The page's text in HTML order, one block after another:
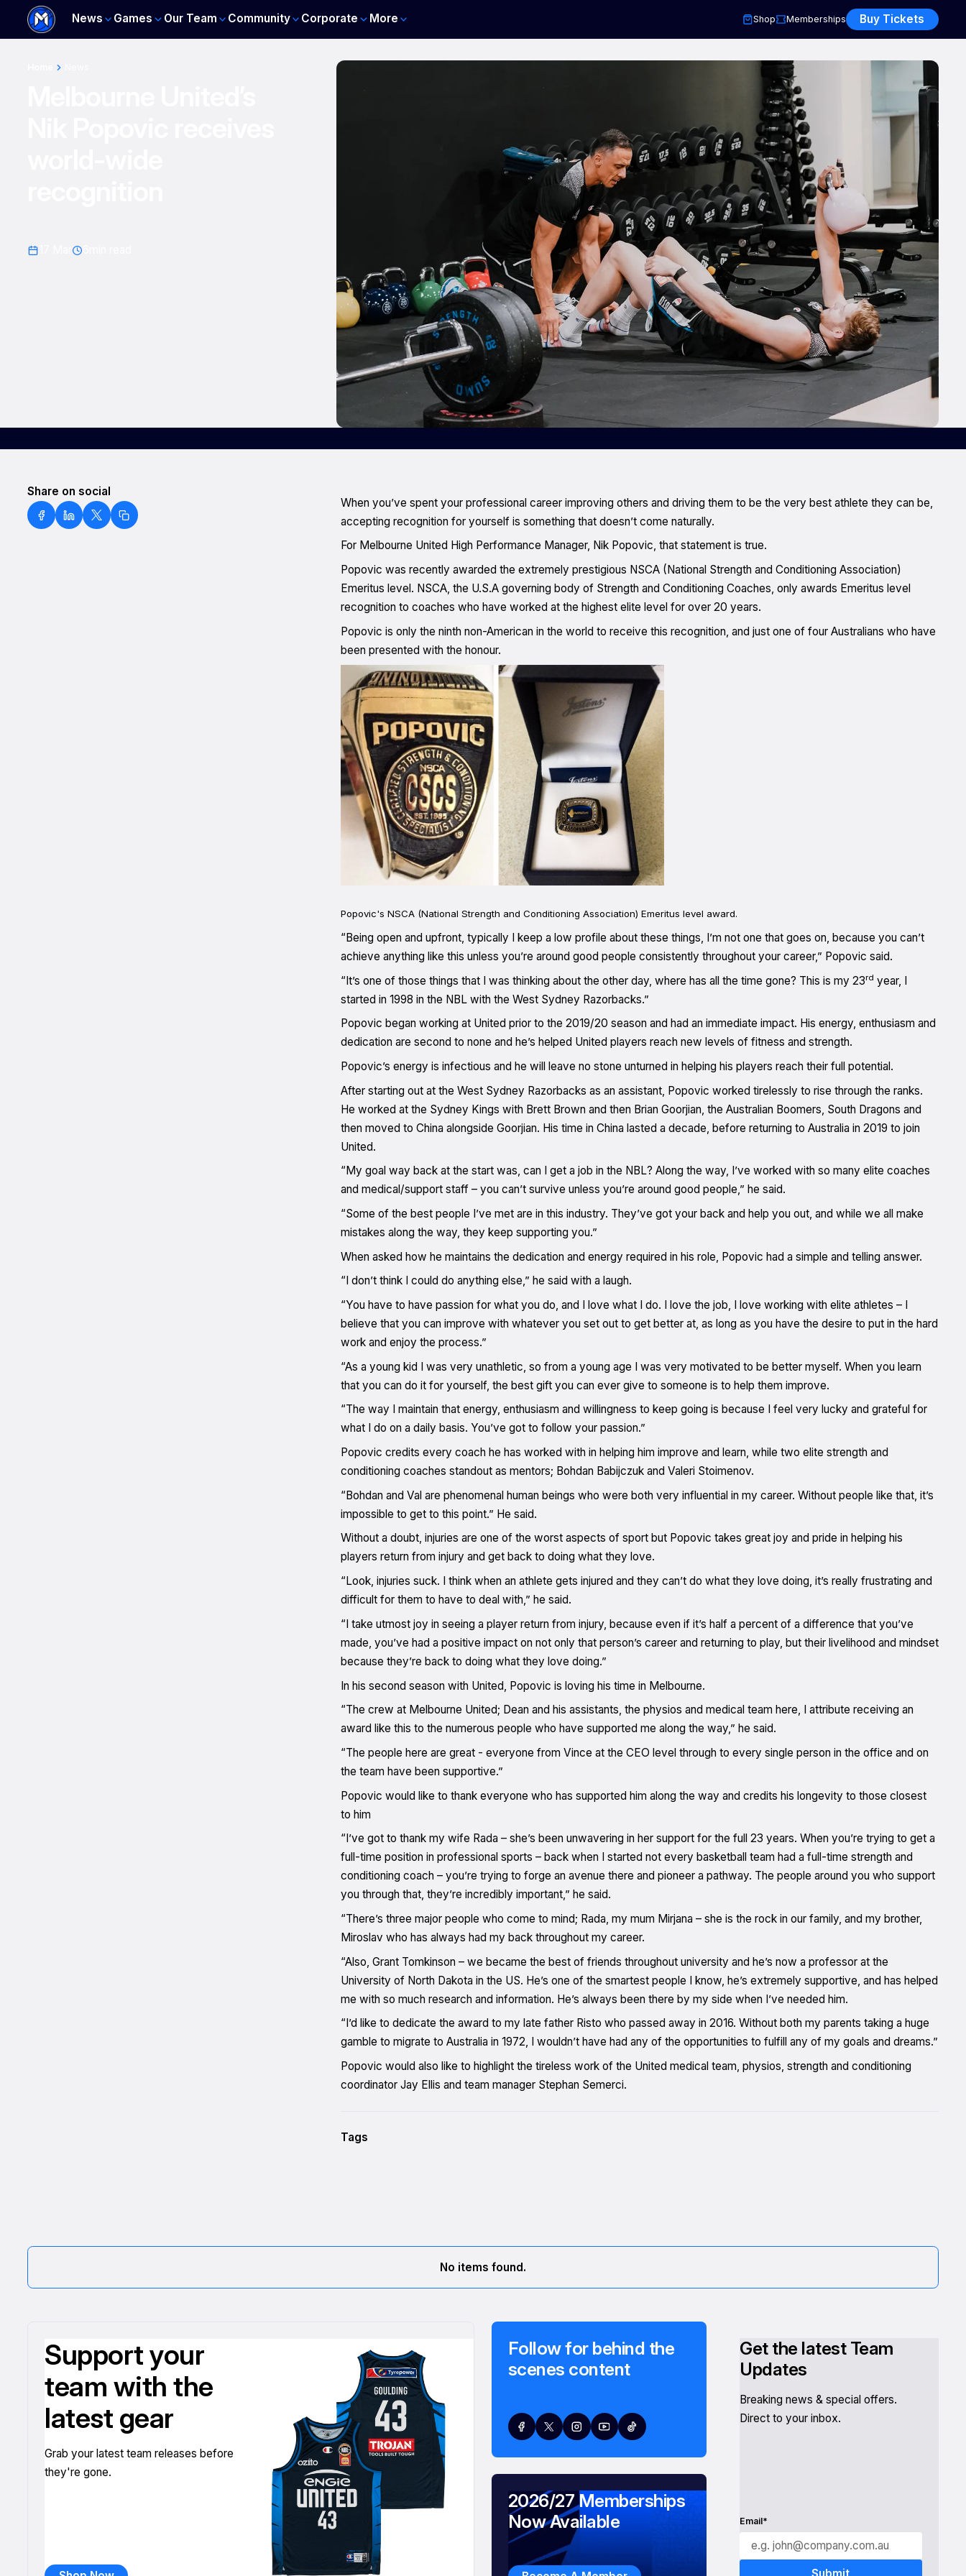
News Games Our Team Community Corporate More Shop Memberships Buy Tickets
Share on social
When you’ve spent your professional career improving others and driving them to be the very best athlete they can be,
accepting recognition for yourself is something that doesn’t come naturally.
For Melbourne United High Performance Manager, Nik Popovic, that statement is true.
Popovic was recently awarded the extremely prestigious NSCA (National Strength and Conditioning Association)
Emeritus level. NSCA, the U.S.A governing body of Strength and Conditioning Coaches, only awards Emeritus level
recognition to coaches who have worked at the highest elite level for over 20 years.
Popovic is only the ninth non-American in the world to receive this recognition, and just one of four Australians who have
been presented with the honour.
Popovic's NSCA (National Strength and Conditioning Association) Emeritus level award.
“Being open and upfront, typically I keep a low profile about these things, I’m not one that goes on, because you can’t
achieve anything like this unless you’re around good people consistently throughout your career,” Popovic said.
“It’s one of those things that I was thinking about the other day, where has all the time gone? This is my 23rd year, I
started in 1998 in the NBL with the West Sydney Razorbacks.”
Popovic began working at United prior to the 2019/20 season and had an immediate impact. His energy, enthusiasm and
dedication are second to none and he’s helped United players reach new levels of fitness and strength.
Popovic’s energy is infectious and he will leave no stone unturned in helping his players reach their full potential.
After starting out at the West Sydney Razorbacks as an assistant, Popovic worked tirelessly to rise through the ranks.
He worked at the Sydney Kings with Brett Brown and then Brian Goorjian, the Australian Boomers, South Dragons and
then moved to China alongside Goorjian. His time in China lasted a decade, before returning to Australia in 2019 to join
United.
“My goal way back at the start was, can I get a job in the NBL? Along the way, I’ve worked with so many elite coaches
and medical/support staff – you can’t survive unless you’re around good people,” he said.
“Some of the best people I’ve met are in this industry. They’ve got your back and help you out, and while we all make
mistakes along the way, they keep supporting you.”
When asked how he maintains the dedication and energy required in his role, Popovic had a simple and telling answer.
“I don’t think I could do anything else,” he said with a laugh.
“You have to have passion for what you do, and I love what I do. I love the job, I love working with elite athletes – I
believe that you can improve with whatever you set out to get better at, as long as you have the desire to put in the hard
work and enjoy the process.”
“As a young kid I was very unathletic, so from a young age I was very motivated to be better myself. When you learn
that you can do it for yourself, the best gift you can ever give to someone is to help them improve.
“The way I maintain that energy, enthusiasm and willingness to keep going is because I feel very lucky and grateful for
what I do on a daily basis. You’ve got to follow your passion.”
Popovic credits every coach he has worked with in helping him improve and learn, while two elite strength and
conditioning coaches standout as mentors; Bohdan Babijczuk and Valeri Stoimenov.
“Bohdan and Val are phenomenal human beings who were both very influential in my career. Without people like that, it’s
impossible to get to this point.” He said.
Without a doubt, injuries are one of the worst aspects of sport but Popovic takes great joy and pride in helping his
players return from injury and get back to doing what they love.
“Look, injuries suck. I think when an athlete gets injured and they can’t do what they love doing, it’s really frustrating and
difficult for them to have to deal with,” he said.
“I take utmost joy in seeing a player return from injury, because even if it’s half a percent of a difference that you’ve
made, you’ve had a positive impact on not only that person’s career and returning to play, but their livelihood and mindset
because they’re back to doing what they love doing.”
In his second season with United, Popovic is loving his time in Melbourne.
“The crew at Melbourne United; Dean and his assistants, the physios and medical team here, I attribute receiving an
award like this to the numerous people who have supported me along the way,” he said.
“The people here are great - everyone from Vince at the CEO level through to every single person in the office and on
the team have been supportive.”
Popovic would like to thank everyone who has supported him along the way and credits his longevity to those closest
to him
“I’ve got to thank my wife Rada – she’s been unwavering in her support for the full 23 years. When you’re trying to get a
full-time position in professional sports – back when I started not every basketball team had a full-time strength and
conditioning coach – you’re trying to forge an avenue there and pioneer a pathway. The people around you who support
you through that, they’re incredibly important,” he said.
“There’s three major people who come to mind; Rada, my mum Mirjana – she is the rock in our family, and my brother,
Miroslav who has always had my back throughout my career.
“Also, Grant Tomkinson – we became the best of friends throughout university and he’s now a professor at the
University of North Dakota in the US. He’s one of the smartest people I know, he’s extremely supportive, and has helped
me with so much research and information. He’s always been there by my side when I’ve needed him.
“I’d like to dedicate the award to my late father Risto who passed away in 2016. Without both my parents taking a huge
gamble to migrate to Australia in 1972, I wouldn’t have had any of the opportunities to fulfill any of my goals and dreams.”
Popovic would also like to highlight the tireless work of the United medical team, physios, strength and conditioning
coordinator Jay Ellis and team manager Stephan Semerci.
Tags
No items found.
Support your
team with the
latest gear
Grab your latest team releases before
they're gone.
Follow for behind the
scenes content
Get the latest Team
Updates
Breaking news & special offers.
Direct to your inbox.
Email*
2026/27 Memberships
Now Available